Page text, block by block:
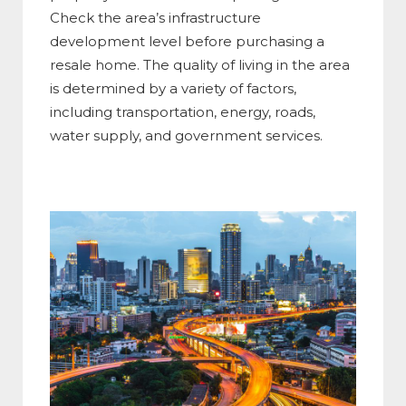
Check the area’s infrastructure
development level before purchasing a
resale home. The quality of living in the area
is determined by a variety of factors,
including transportation, energy, roads,
water supply, and government services.